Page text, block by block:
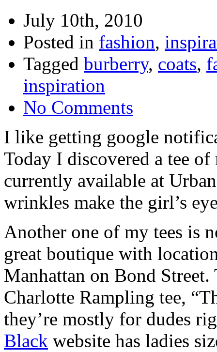
July 10th, 2010
Posted in fashion,
Tagged burberry, coats,
inspiration
No Comments
I like getting google
Today I discovered a tee
currently available at
wrinkles make the girl’s
Another one of my tees is
great boutique with
Manhattan on Bond
Charlotte Rampling tee,
they’re mostly for dudes
Black website has ladies